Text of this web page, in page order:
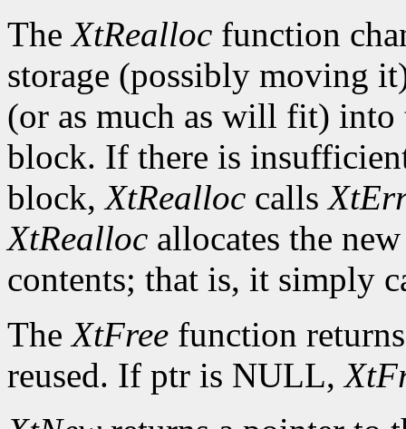
TheXtRealloc function
storage (possibly moving
(or as much as will fit) into
block. If there is
block,XtRealloc calls
XtRealloc allocates the
contents; that is, it simply
TheXtFree function
reused. If ptr is NULL,